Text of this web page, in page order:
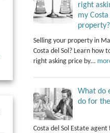
right
my Costa
property?
Selling your property in
Costa del Sol? Learn how
right asking price by…
What do
do for
Costa del Sol Estate